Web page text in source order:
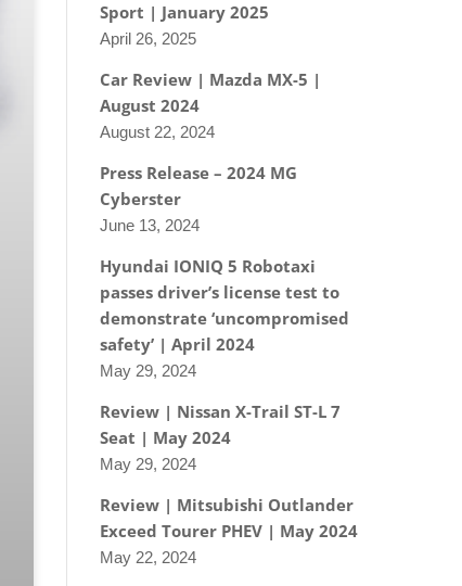
Sport | January 2025
April 26, 2025
Car Review | Mazda MX-5 |
August 2024
August 22, 2024
Press Release – 2024 MG
Cyberster
June 13, 2024
Hyundai IONIQ 5 Robotaxi
passes driver’s license test to
demonstrate ‘uncompromised
safety’ | April 2024
May 29, 2024
Review | Nissan X-Trail ST-L 7
Seat | May 2024
May 29, 2024
Review | Mitsubishi Outlander
Exceed Tourer PHEV | May 2024
May 22, 2024